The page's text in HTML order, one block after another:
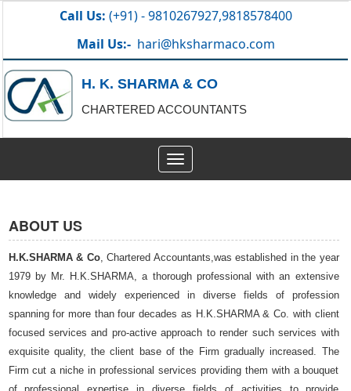
Call Us: (+91) - 9810267927,9818578400
Mail Us:- hari@hksharmaco.com
H. K. SHARMA & CO
CHARTERED ACCOUNTANTS
Toggle
navigation
ABOUT US
H.K.SHARMA & Co, Chartered Accountants,was established in the year
1979 by Mr. H.K.SHARMA, a thorough professional with an extensive
knowledge and widely experienced in diverse fields of profession
spanning for more than four decades as H.K.SHARMA & Co. with client
focused services and pro-active approach to render such services with
exquisite quality, the client base of the Firm gradually increased. The
Firm cut a niche in professional services providing them with a bouquet